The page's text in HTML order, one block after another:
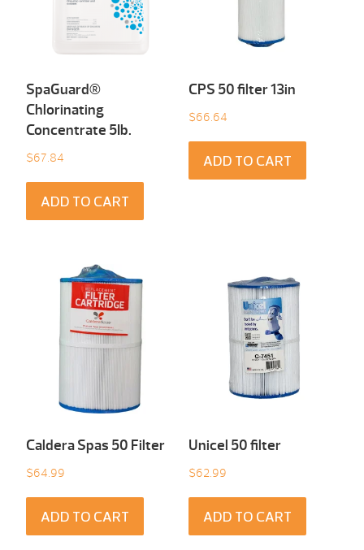
SpaGuard®
Chlorinating
Concentrate 5Ib.
$67.84
ADD TO CART
CPS 50 filter 13in
$66.64
ADD TO CART
Caldera Spas 50 Filter
$64.99
ADD TO CART
Unicel 50 filter
$62.99
ADD TO CART